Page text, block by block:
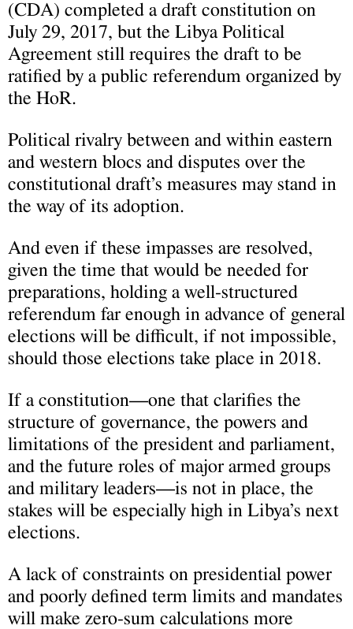
(CDA) completed a draft constitution on
July 29, 2017, but the Libya Political
Agreement still requires the draft to be
ratified by a public referendum organized by
the HoR.
Political rivalry between and within eastern
and western blocs and disputes over the
constitutional draft’s measures may stand in
the way of its adoption.
And even if these impasses are resolved,
given the time that would be needed for
preparations, holding a well-structured
referendum far enough in advance of general
elections will be difficult, if not impossible,
should those elections take place in 2018.
If a constitution—one that clarifies the
structure of governance, the powers and
limitations of the president and parliament,
and the future roles of major armed groups
and military leaders—is not in place, the
stakes will be especially high in Libya’s next
elections.
A lack of constraints on presidential power
and poorly defined term limits and mandates
will make zero-sum calculations more